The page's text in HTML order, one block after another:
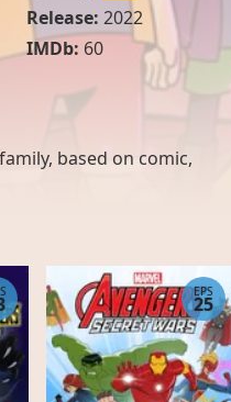
Release: 2022
IMDb: 60
, based on comic,
EPS
25